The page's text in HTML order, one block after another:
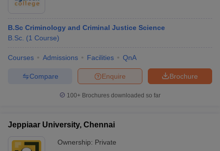
B.Sc Criminology and Criminal Justice Science
B.Sc. (1 Course)
Courses Admissions Facilities QnA
Brochure
Enquire
Compare
100+ Brochures downloaded so far
Jeppiaar University, Chennai
Ownership: Private